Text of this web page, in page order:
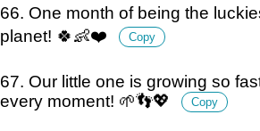
66. One month of being the
planet! 🍀👶❤️
Copy
67. Our little one is growing so
every moment! 🌱👣💖
Copy